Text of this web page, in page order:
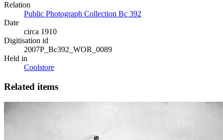
Relation
Public Photograph Collection Bc 392
Date
circa 1910
Digitisation id
2007P_Bc392_WOR_0089
Held in
Coolstore
Related items